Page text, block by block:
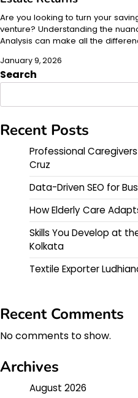
Are you looking to turn your
venture? Understanding the
Analysis can make all the
January 9, 2026
Search
Recent Posts
Professional
Cruz
Data-Driven SEO for
How Elderly Care
Skills You Develop at
Kolkata
Textile Exporter
Recent Comments
No comments to show.
Archives
August 2026